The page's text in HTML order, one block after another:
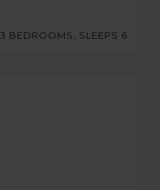
3 BEDROOMS, SLEEPS 6